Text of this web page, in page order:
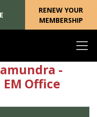
RENEW YOUR
MEMBERSHIP
-
Office